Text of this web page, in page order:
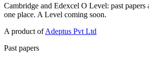
Cambridge and Edexcel O Level: past papers
one place. A Level coming soon.
A product ofAdeptus Pvt Ltd
Past papers